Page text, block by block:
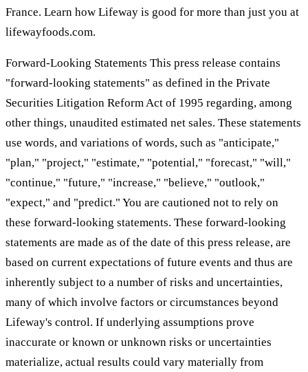
France. Learn how Lifeway is good for more than just you at
lifewayfoods.com.
Forward-Looking Statements This press release contains
"forward-looking statements" as defined in the Private
Securities Litigation Reform Act of 1995 regarding, among
other things, unaudited estimated net sales. These statements
use words, and variations of words, such as "anticipate,"
"plan," "project," "estimate," "potential," "forecast," "will,"
"continue," "future," "increase," "believe," "outlook,"
"expect," and "predict." You are cautioned not to rely on
these forward-looking statements. These forward-looking
statements are made as of the date of this press release, are
based on current expectations of future events and thus are
inherently subject to a number of risks and uncertainties,
many of which involve factors or circumstances beyond
Lifeway's control. If underlying assumptions prove
inaccurate or known or unknown risks or uncertainties
materialize, actual results could vary materially from